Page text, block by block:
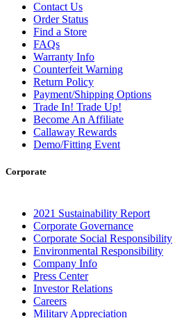
Contact Us
Order Status
Find a Store
FAQs
Warranty Info
Counterfeit Warning
Return Policy
Payment/Shipping Options
Trade In! Trade Up!
Become An Affiliate
Callaway Rewards
Demo/Fitting Event
Corporate
2021 Sustainability Report
Corporate Governance
Corporate Social Responsibility
Environmental Responsibility
Company Info
Press Center
Investor Relations
Careers
Military Appreciation